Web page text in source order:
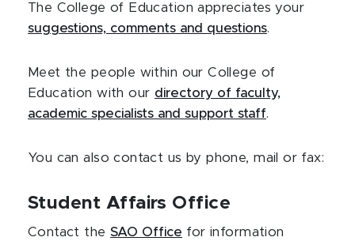
The College of Education appreciates your
suggestions, comments and questions.
Meet the people within our College of
Education with our directory of faculty,
academic specialists and support staff.
You can also contact us by phone, mail or fax:
Student Affairs Office
Contact the SAO Office for information